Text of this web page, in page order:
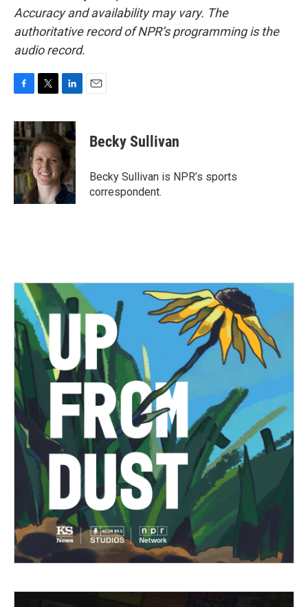
Accuracy and availability may vary. The
authoritative record of NPR’s programming is the
audio record.
c
e
b
o
o
k
i
t
t
e
r
n
k
e
d
I
n
Becky Sullivan
Becky Sullivan is NPR’s sports
correspondent.